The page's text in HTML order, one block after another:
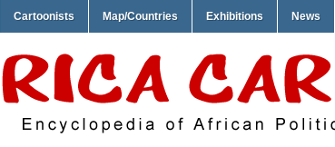
Cartoonists Map/Countries Exhibitions News